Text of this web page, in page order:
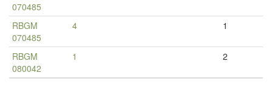
070485
RBGM
070485
4 1
RBGM
080042
1 2